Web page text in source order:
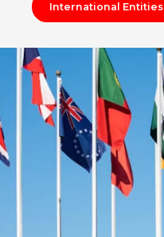
International Entities